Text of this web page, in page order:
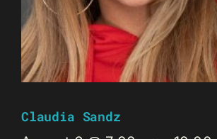
Claudia Sandz